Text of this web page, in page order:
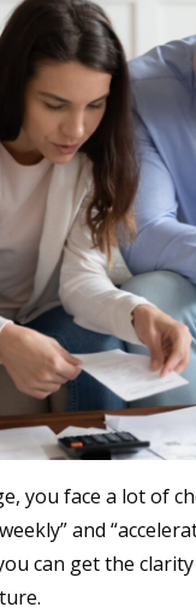
you face a lot of
and
can get the